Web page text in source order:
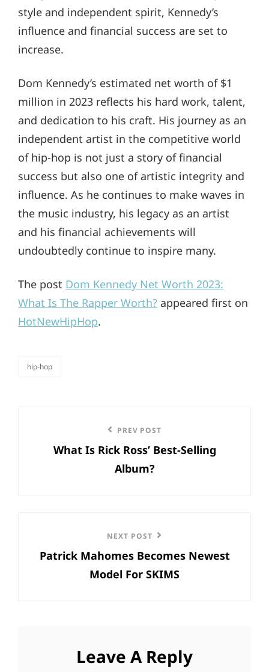
style and independent spirit, Kennedy’s
influence and financial success are set to
increase.
Dom Kennedy’s estimated net worth of $1
million in 2023 reflects his hard work, talent,
and dedication to his craft. His journey as an
independent artist in the competitive world
of hip-hop is not just a story of financial
success but also one of artistic integrity and
influence. As he continues to make waves in
the music industry, his legacy as an artist
and his financial achievements will
undoubtedly continue to inspire many.
The post Dom Kennedy Net Worth 2023:
What Is The Rapper Worth? appeared first on
HotNewHipHop.
categories
hip-hop
navigation
Post
PREV POST
What Is Rick Ross’ Best-Selling
Album?
Post
NEXT POST
Patrick Mahomes Becomes Newest
Model For SKIMS
Leave A Reply